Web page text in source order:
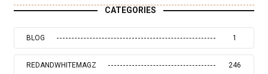
CATEGORIES
BLOG 1
REDANDWHITEMAGZ 246